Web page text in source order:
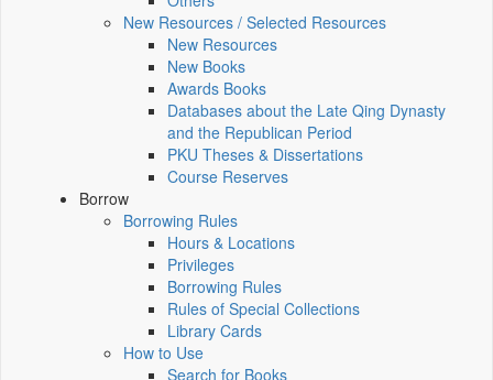
New Resources / Selected Resources
New Resources
New Books
Awards Books
Databases about the Late Qing Dynasty
and the Republican Period
PKU Theses & Dissertations
Course Reserves
Borrow
Borrowing Rules
Hours & Locations
Privileges
Borrowing Rules
Rules of Special Collections
Library Cards
How to Use
Search for Books